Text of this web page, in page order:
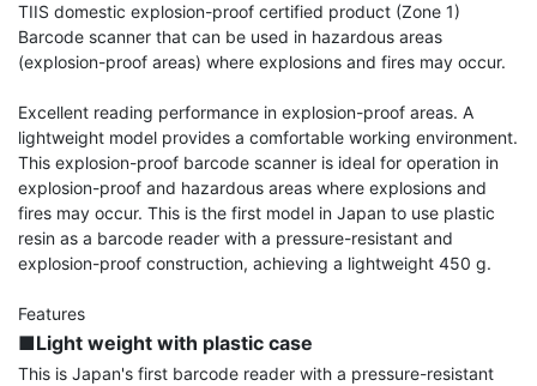
TIIS domestic explosion-proof certified product (Zone 1)
Barcode scanner that can be used in hazardous areas
(explosion-proof areas) where explosions and fires may occur.
Excellent reading performance in explosion-proof areas. A
lightweight model provides a comfortable working environment.
This explosion-proof barcode scanner is ideal for operation in
explosion-proof and hazardous areas where explosions and
fires may occur. This is the first model in Japan to use plastic
resin as a barcode reader with a pressure-resistant and
explosion-proof construction, achieving a lightweight 450 g.
■Light weight with plastic case
This is Japan's first barcode reader with a pressure-resistant